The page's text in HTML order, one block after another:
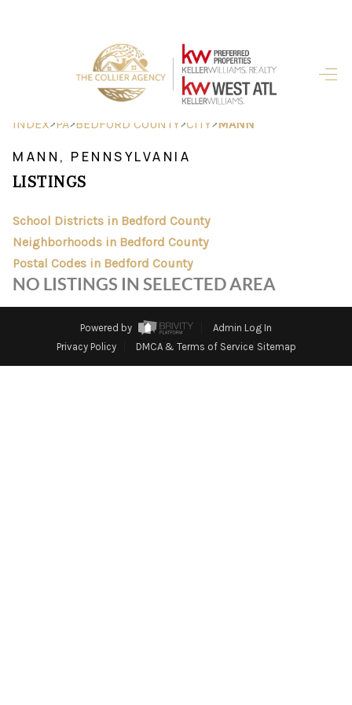
HOME
SEARCH LISTINGS
FINANCING
HOME VALUE
ABOUT ME
REVIEWS
CONNECT
INDEX>PA>BEDFORD COUNTY>CITY>MANN
MANN, PENNSYLVANIA
LISTINGS
School Districts in Bedford County
Neighborhoods in Bedford County
Postal Codes in Bedford County
NO LISTINGS IN SELECTED AREA
Powered by
Admin Log In
Privacy Policy
DMCA & Terms of Service Sitemap